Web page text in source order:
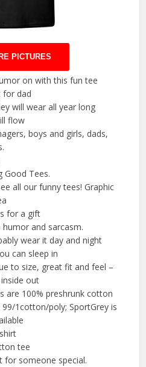
PICTURES
on with this fun tee
for dad
will wear all year long
flow
boys and girls, dads,
Good Tees.
all our funny tees! Graphic
for a gift
and sarcasm.
wear it day and night
can sleep in
to size, great fit and feel –
out
are 100% preshrunk cotton
99/1cotton/poly; SportGrey is
tee
for someone special.